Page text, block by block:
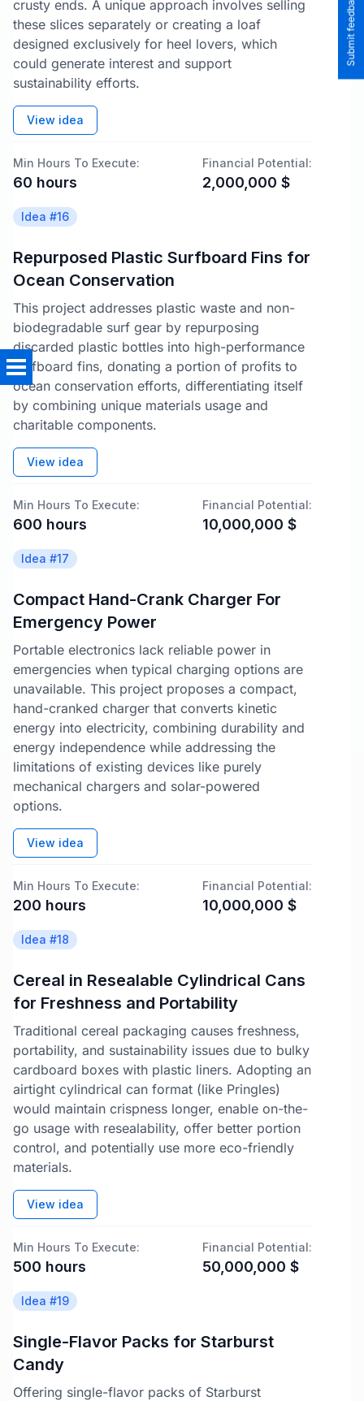
crusty ends. A unique approach involves selling
these slices separately or creating a loaf
designed exclusively for heel lovers, which
could generate interest and support
sustainability efforts.
View idea
Min Hours To Execute:
60 hours
Financial Potential:
2,000,000 $
Idea #16
Repurposed Plastic Surfboard Fins for
Ocean Conservation
This project addresses plastic waste and non-
biodegradable surf gear by repurposing
discarded plastic bottles into high-performance
surfboard fins, donating a portion of profits to
ocean conservation efforts, differentiating itself
by combining unique materials usage and
charitable components.
View idea
Min Hours To Execute:
600 hours
Financial Potential:
10,000,000 $
Idea #17
Compact Hand-Crank Charger For
Emergency Power
Portable electronics lack reliable power in
emergencies when typical charging options are
unavailable. This project proposes a compact,
hand-cranked charger that converts kinetic
energy into electricity, combining durability and
energy independence while addressing the
limitations of existing devices like purely
mechanical chargers and solar-powered
options.
View idea
Min Hours To Execute:
200 hours
Financial Potential:
10,000,000 $
Idea #18
Cereal in Resealable Cylindrical Cans
for Freshness and Portability
Traditional cereal packaging causes freshness,
portability, and sustainability issues due to bulky
cardboard boxes with plastic liners. Adopting an
airtight cylindrical can format (like Pringles)
would maintain crispness longer, enable on-the-
go usage with resealability, offer better portion
control, and potentially use more eco-friendly
materials.
View idea
Min Hours To Execute:
500 hours
Financial Potential:
50,000,000 $
Idea #19
Single-Flavor Packs for Starburst
Candy
Offering single-flavor packs of Starburst